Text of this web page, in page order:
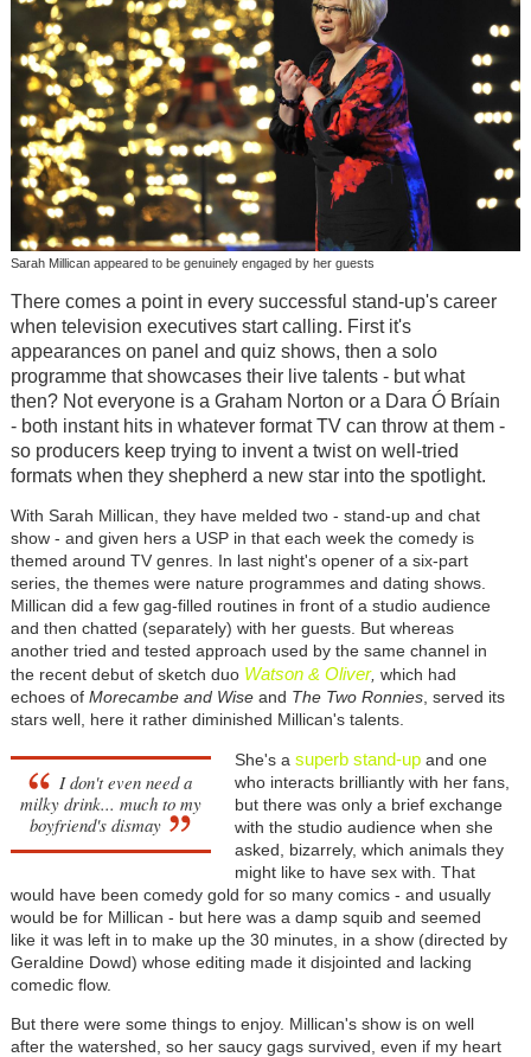
Sarah Millican appeared to be genuinely engaged by her guests
There comes a point in every successful stand-up's career
when television executives start calling. First it's
appearances on panel and quiz shows, then a solo
programme that showcases their live talents - but what
then? Not everyone is a Graham Norton or a Dara Ó Bríain
- both instant hits in whatever format TV can throw at them -
so producers keep trying to invent a twist on well-tried
formats when they shepherd a new star into the spotlight.
With Sarah Millican, they have melded two - stand-up and chat
show - and given hers a USP in that each week the comedy is
themed around TV genres. In last night's opener of a six-part
series, the themes were nature programmes and dating shows.
Millican did a few gag-filled routines in front of a studio audience
and then chatted (separately) with her guests. But whereas
another tried and tested approach used by the same channel in
the recent debut of sketch duo Watson & Oliver, which had
echoes of Morecambe and Wiseand The Two Ronnies, served its
stars well, here it rather diminished Millican's talents.
I don't even need a
milky drink... much to my
boyfriend's dismay
She's a superb stand-upand one
who interacts brilliantly with her fans,
but there was only a brief exchange
with the studio audience when she
asked, bizarrely, which animals they
might like to have sex with. That
would have been comedy gold for so many comics - and usually
would be for Millican - but here was a damp squib and seemed
like it was left in to make up the 30 minutes, in a show (directed by
Geraldine Dowd) whose editing made it disjointed and lacking
comedic flow.
But there were some things to enjoy. Millican's show is on well
after the watershed, so her saucy gags survived, even if my heart